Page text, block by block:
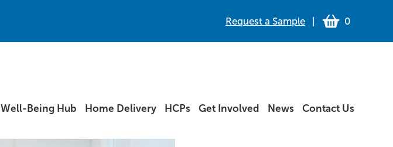
Request a Sample 0
Well-Being Hub Home Delivery HCPs Get Involved News Contact Us